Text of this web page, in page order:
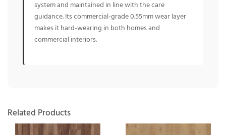
system and maintained in line with the care
guidance. Its commercial-grade 0.55mm wear layer
makes it hard-wearing in both homes and
commercial interiors.
Related Products